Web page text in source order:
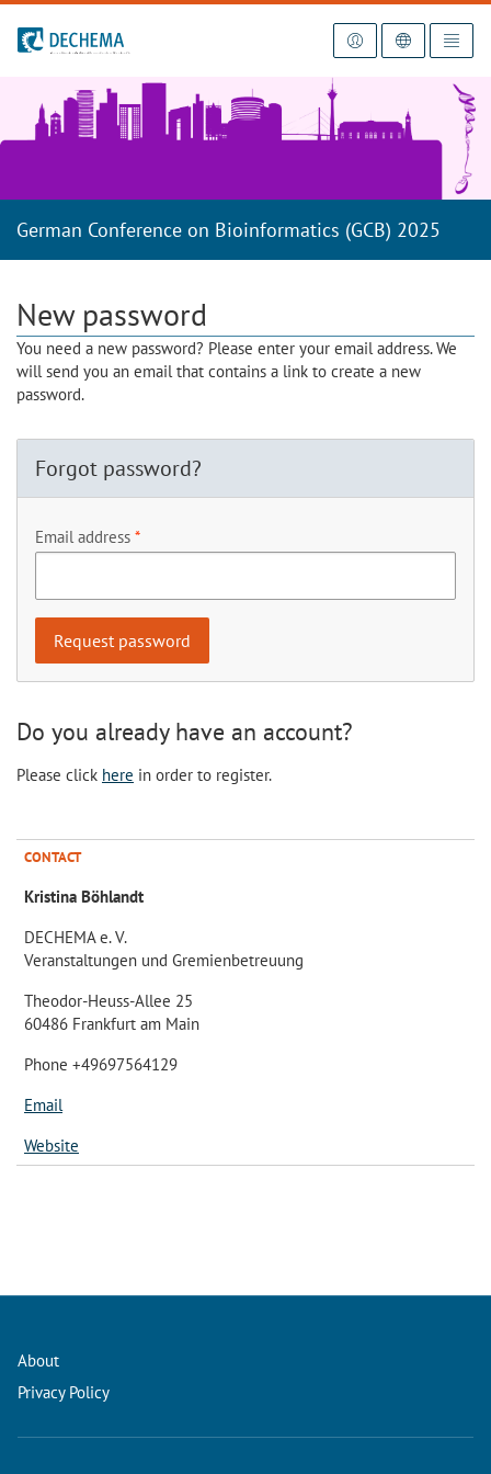
To the homepage
German Conference on Bioinformatics (GCB) 2025
New password
You need a new password? Please enter your email address. We
will send you an email that contains a link to create a new
password.
Forgot password?
Email address
Do you already have an account?
Please click here in order to register.
CONTACT
Kristina Böhlandt
DECHEMA e. V.
Veranstaltungen und Gremienbetreuung
Theodor-Heuss-Allee 25
60486 Frankfurt am Main
Phone +49697564129
Email
Website
About
Privacy Policy